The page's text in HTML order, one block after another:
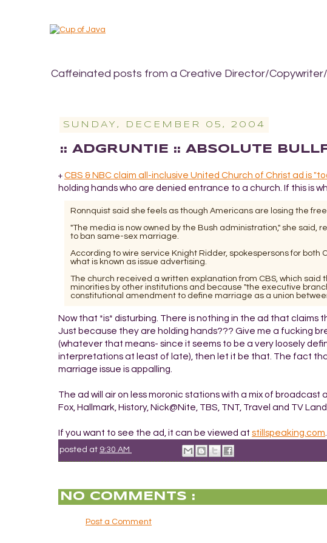
Caffeinated posts from a Creative Director/
SUNDAY, DECEMBER 05, 2004
:: ADGRUNTIE :: ABSOLUTE
+ CBS & NBC claim all-inclusive United Church of Christ ad is
holding hands who are denied entrance to a church. If this is
Ronnquist said she feels as though Americans are losing the
"The media is now owned by the Bush administration," she said,
to ban same-sex marriage.
According to wire service Knight Ridder, spokespersons for
what is known as issue advertising.
The church received a written explanation from CBS, which
minorities by other institutions and because "the executive
constitutional amendment to define marriage as a union
Now that *is* disturbing. There is nothing in the ad that claims
Just because they are holding hands??? Give me a fucking
(whatever that means- since it seems to be a very loosely
interpretations at least of late), then let it be that. The fact
marriage issue is appalling.
The ad will air on less moronic stations with a mix of broadcast
Fox, Hallmark, History, Nick@Nite, TBS, TNT, Travel and TV
If you want to see the ad, it can be viewed at stillspeaking.com
posted at 9:30 AM
NO COMMENTS :
Post a Comment